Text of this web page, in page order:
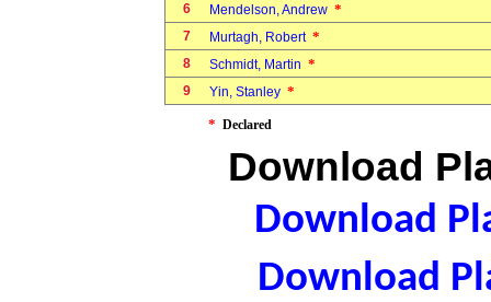
6 Mendelson, Andrew *
7 Murtagh, Robert *
8 Schmidt, Martin *
9 Yin, Stanley *
* Declared
Download
Download
Download